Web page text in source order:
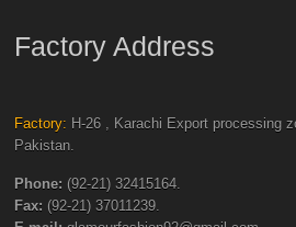
Factory Address
Factory: H-26 , Karachi Export processing
Pakistan.
Phone: (92-21) 32415164.
Fax: (92-21) 37011239.